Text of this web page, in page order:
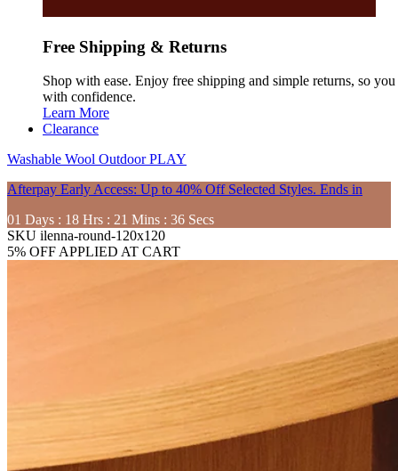
Free Shipping & Returns
Shop with ease. Enjoy free shipping and simple returns, so you
with confidence.
Learn More
Clearance
Washable Wool OutdoorPLAY
Afterpay Early Access: Up to 40% Off Selected Styles. Ends in
01 Days : 18 Hrs : 21 Mins : 34 Secs
SKU ilenna-round-120x120
5% OFF APPLIED AT CART